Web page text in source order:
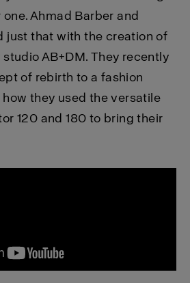
Ahmad Barber and
just that with the creation of
AB+DM. They recently
of rebirth to a fashion
they used the versatile
120 and 180 to bring their